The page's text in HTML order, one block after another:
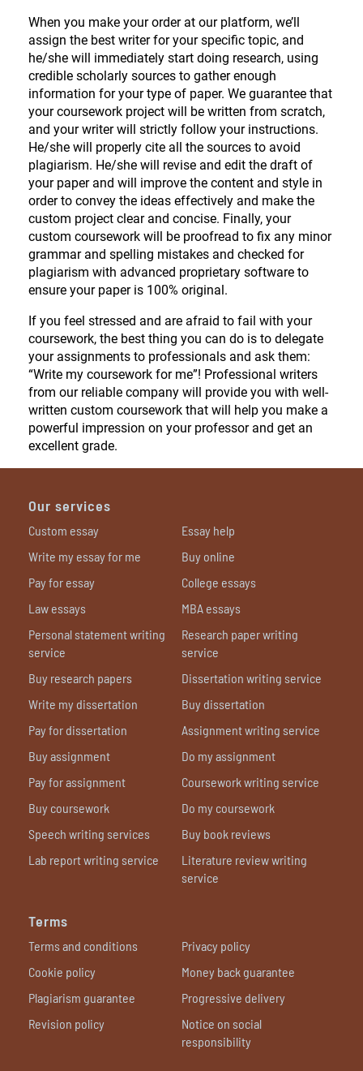
When you make your order at our platform, we’ll
assign the best writer for your specific topic, and
he/she will immediately start doing research, using
credible scholarly sources to gather enough
information for your type of paper. We guarantee that
your coursework project will be written from scratch,
and your writer will strictly follow your instructions.
He/she will properly cite all the sources to avoid
plagiarism. He/she will revise and edit the draft of
your paper and will improve the content and style in
order to convey the ideas effectively and make the
custom project clear and concise. Finally, your
custom coursework will be proofread to fix any minor
grammar and spelling mistakes and checked for
plagiarism with advanced proprietary software to
ensure your paper is 100% original.
If you feel stressed and are afraid to fail with your
coursework, the best thing you can do is to delegate
your assignments to professionals and ask them:
“Write my coursework for me”! Professional writers
from our reliable company will provide you with well-
written custom coursework that will help you make a
powerful impression on your professor and get an
excellent grade.
Our services
Custom essay
Essay help
Write my essay for me
Buy online
Pay for essay
College essays
Law essays
MBA essays
Personal statement writing
service
Research paper writing
service
Buy research papers
Dissertation writing service
Write my dissertation
Buy dissertation
Pay for dissertation
Assignment writing service
Buy assignment
Do my assignment
Pay for assignment
Coursework writing service
Buy coursework
Do my coursework
Speech writing services
Buy book reviews
Lab report writing service
Literature review writing
service
Terms
Terms and conditions
Privacy policy
Cookie policy
Money back guarantee
Plagiarism guarantee
Progressive delivery
Revision policy
Notice on social
responsibility